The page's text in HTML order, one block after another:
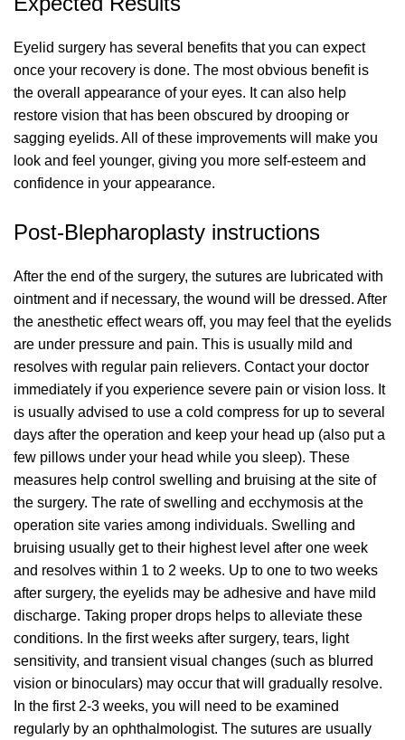
Eyelid surgery has several benefits that you can expect
once your recovery is done. The most obvious benefit is
the overall appearance of your eyes. It can also help
restore vision that has been obscured by drooping or
sagging eyelids. All of these improvements will make you
look and feel younger, giving you more self-esteem and
confidence in your appearance.
Post-Blepharoplasty instructions
After the end of the surgery, the sutures are lubricated with
ointment and if necessary, the wound will be dressed. After
the anesthetic effect wears off, you may feel that the eyelids
are under pressure and pain. This is usually mild and
resolves with regular pain relievers. Contact your doctor
immediately if you experience severe pain or vision loss. It
is usually advised to use a cold compress for up to several
days after the operation and keep your head up (also put a
few pillows under your head while you sleep). These
measures help control swelling and bruising at the site of
the surgery. The rate of swelling and ecchymosis at the
operation site varies among individuals. Swelling and
bruising usually get to their highest level after one week
and resolves within 1 to 2 weeks. Up to one to two weeks
after surgery, the eyelids may be adhesive and have mild
discharge. Taking proper drops helps to alleviate these
conditions. In the first weeks after surgery, tears, light
sensitivity, and transient visual changes (such as blurred
vision or binoculars) may occur that will gradually resolve.
In the first 2-3 weeks, you will need to be examined
regularly by an ophthalmologist. The sutures are usually